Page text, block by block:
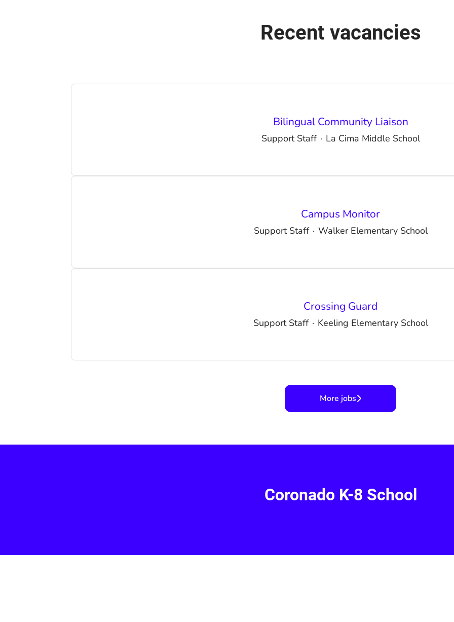
Recent vacancies
Bilingual Community Liaison
Support Staff · La Cima Middle School
Campus Monitor
Support Staff · Walker Elementary School
Crossing Guard
Support Staff · Keeling Elementary School
More jobs
Coronado K-8 School